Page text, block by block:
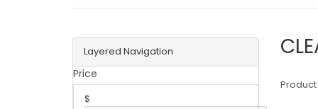
Layered Navigation
Price
$